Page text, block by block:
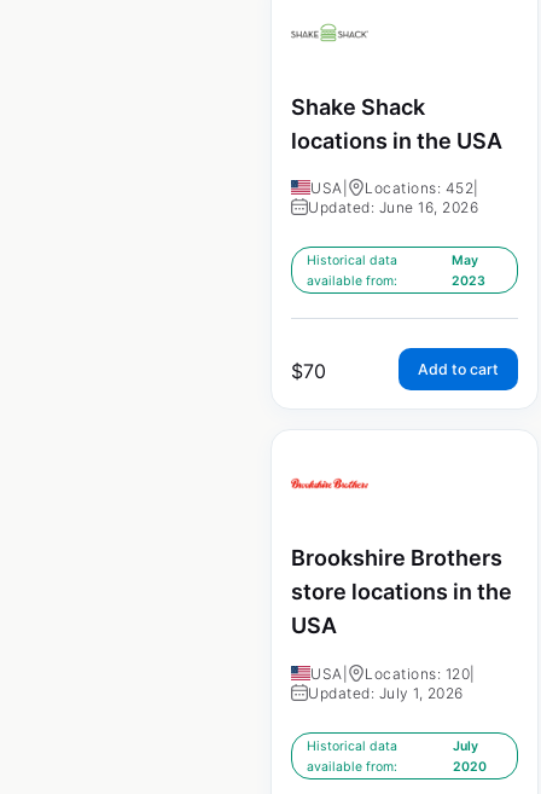
Shake Shack
locations in the USA
USA Locations: 452
Updated: June 16, 2026
Historical data
available from:
May
2023
$70 Add to cart
Brookshire Brothers
store locations in the
USA
USA Locations: 120
Updated: July 1, 2026
Historical data
available from:
July
2020